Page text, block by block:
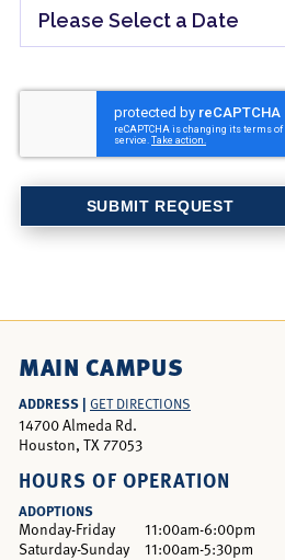
MAIN CAMPUS
ADDRESS | GET DIRECTIONS
14700 Almeda Rd.
Houston, TX 77053
HOURS OF OPERATION
ADOPTIONS
Monday-Friday
11:00am-6:00pm
Saturday-Sunday
11:00am-5:30pm